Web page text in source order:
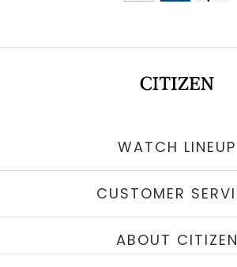
WATCH LINEUP
CUSTOMER
ABOUT CITIZEN